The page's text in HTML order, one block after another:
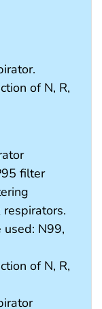
of N, R,
filter
N99,
of N, R,